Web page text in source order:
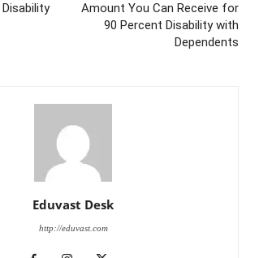
Amount You Can Receive for
90 Percent Disability with
Dependents
Eduvast Desk
http://eduvast.com